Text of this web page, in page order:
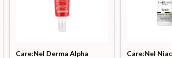
Care:Nel Derma Alpha
Care:Nel